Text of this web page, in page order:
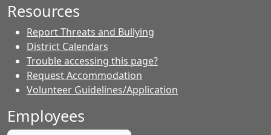
Resources
Report Threats and Bullying
District Calendars
Trouble accessing this page?
Request Accommodation
Volunteer Guidelines/Application
Employees